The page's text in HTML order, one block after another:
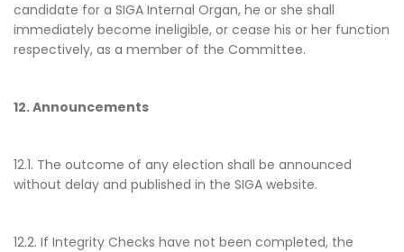
candidate for a SIGA Internal Organ, he or she shall
immediately become ineligible, or cease his or her function
respectively, as a member of the Committee.
12. Announcements
12.1. The outcome of any election shall be announced
without delay and published in the SIGA website.
12.2. If Integrity Checks have not been completed, the